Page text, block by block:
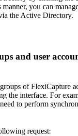
manner, you can
the Active Directory.
and user
of FlexiCapture
the interface. For
to perform
request: